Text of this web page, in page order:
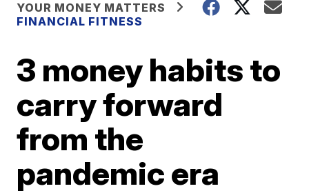
YOUR MONEY MATTERS
FINANCIAL FITNESS
3 money habits to
carry forward
from the
pandemic era